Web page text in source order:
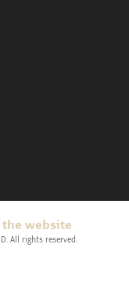
website
All rights reserved.